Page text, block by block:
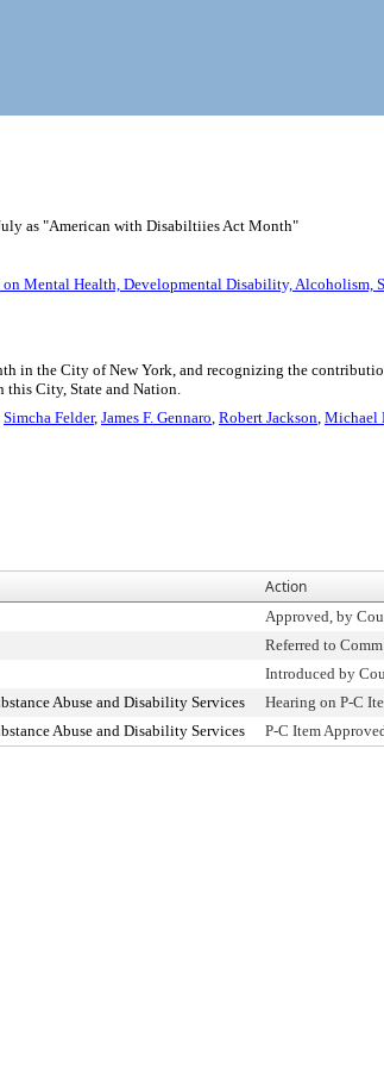
as "American with Disabiltiies Act Month"
Mental Health, Developmental Disability, Alcoholism,
in the City of New York, and recognizing the
City, State and Nation.
Simcha Felder, James F. Gennaro, Robert Jackson, Michael
Action
Approved, by
Referred to
Introduced by
Abuse and Disability Services Hearing on P-C
Abuse and Disability Services P-C Item